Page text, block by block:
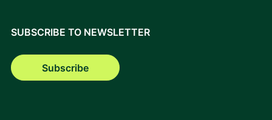
SUBSCRIBE TO NEWSLETTER
Subscribe